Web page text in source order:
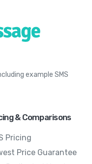
example SMS
& Comparisons
Pricing
Price Guarantee